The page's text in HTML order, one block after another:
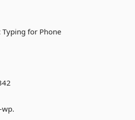
Typing for Phone